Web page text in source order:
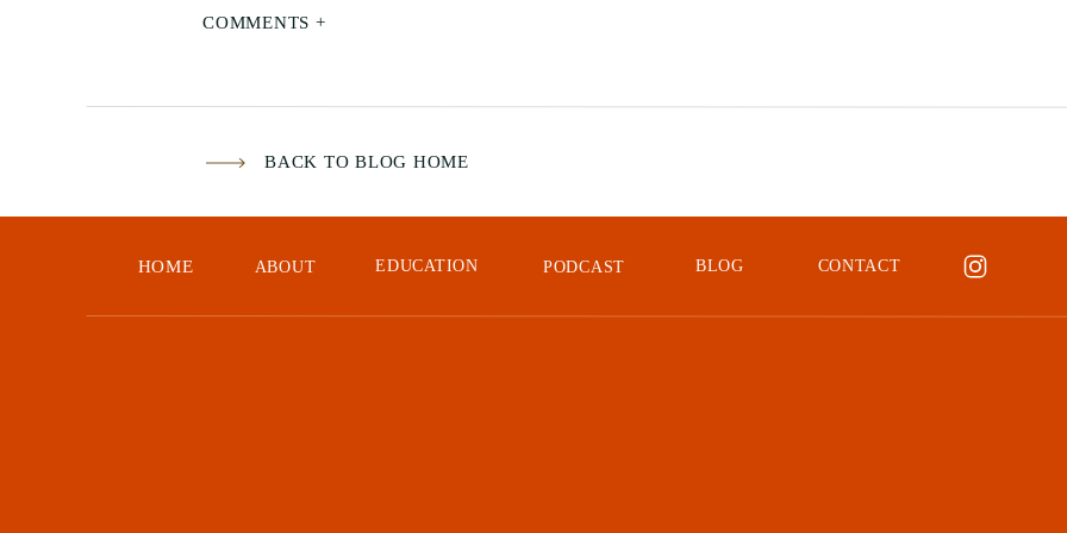
enthusiastically recommend to anyone who will
My Experience
AI
COMMENTS +
BACK TO BLOG HOME
BLOG
PODCAST
ABOUT CONTACT
EDUCATION
HOME